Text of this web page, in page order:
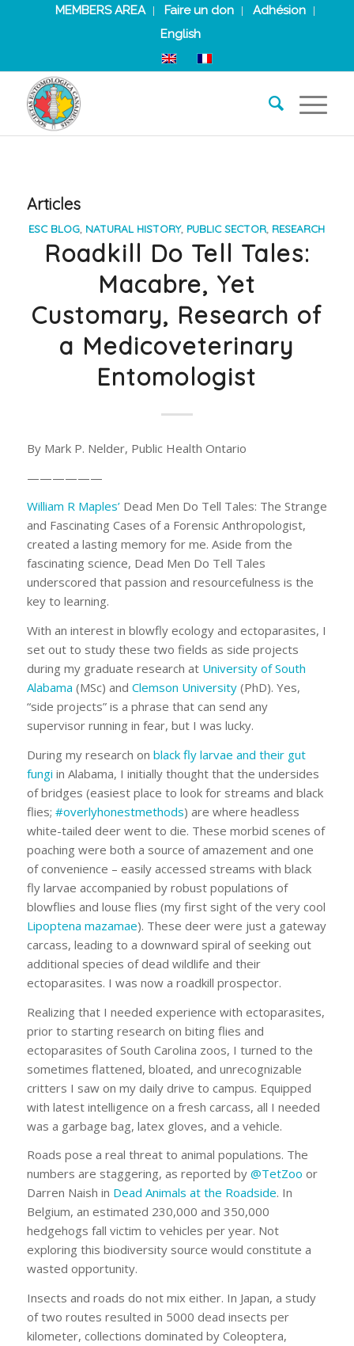
MEMBERS AREA Faire un don
Adhésion
English
Articles
ESC BLOG, NATURAL HISTORY, PUBLIC SECTOR, RESEARCH
Roadkill Do Tell Tales:
Macabre, Yet
Customary, Research of
a Medicoveterinary
Entomologist
By Mark P. Nelder, Public Health Ontario
——————
William R Maples’ Dead Men Do Tell Tales: The Strange
and Fascinating Cases of a Forensic Anthropologist,
created a lasting memory for me. Aside from the
fascinating science, Dead Men Do Tell Tales
underscored that passion and resourcefulness is the
key to learning.
With an interest in blowfly ecology and ectoparasites, I
set out to study these two fields as side projects
during my graduate research at University of South
Alabama (MSc) and Clemson University(PhD). Yes,
“side projects” is a phrase that can send any
supervisor running in fear, but I was lucky.
During my research on black fly larvae and their gut
fungi in Alabama, I initially thought that the undersides
of bridges (easiest place to look for streams and black
flies; #overlyhonestmethods) are where headless
white-tailed deer went to die. These morbid scenes of
poaching were both a source of amazement and one
of convenience – easily accessed streams with black
fly larvae accompanied by robust populations of
blowflies and louse flies (my first sight of the very cool
Lipoptena mazamae). These deer were just a gateway
carcass, leading to a downward spiral of seeking out
additional species of dead wildlife and their
ectoparasites. I was now a roadkill prospector.
Realizing that I needed experience with ectoparasites,
prior to starting research on biting flies and
ectoparasites of South Carolina zoos, I turned to the
sometimes flattened, bloated, and unrecognizable
critters I saw on my daily drive to campus. Equipped
with latest intelligence on a fresh carcass, all I needed
was a garbage bag, latex gloves, and a vehicle.
Roads pose a real threat to animal populations. The
numbers are staggering, as reported by @TetZoo or
Darren Naish in Dead Animals at the Roadside. In
Belgium, an estimated 230,000 and 350,000
hedgehogs fall victim to vehicles per year. Not
exploring this biodiversity source would constitute a
wasted opportunity.
Insects and roads do not mix either. In Japan, a study
of two routes resulted in 5000 dead insects per
kilometer, collections dominated by Coleoptera,